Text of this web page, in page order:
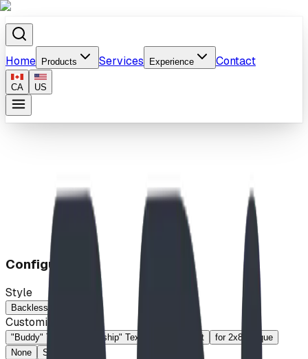
Home Products Services Experience Contact
CA US
Park Benches
Configuration
Style
Backless
Customization
"Buddy" Text "Friendship" Text Custom Text
for 2x8 Plaque
None
Slotted